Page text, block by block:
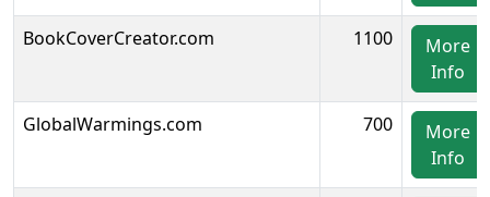
BookCoverCreator.com 1100
More
Info
GlobalWarmings.com 700
More
Info